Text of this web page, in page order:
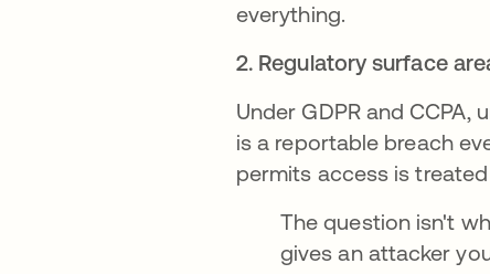
everything.
2. Regulatory surface
Under GDPR and
is a reportable breach
permits access is
The question isn't
gives an attacker